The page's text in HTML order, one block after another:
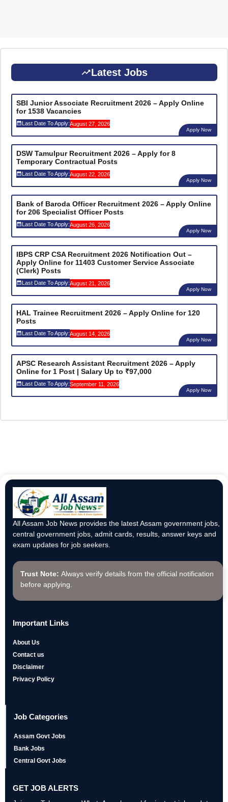
Latest Jobs
SBI Junior Associate Recruitment 2026 – Apply Online
for 1538 Vacancies
Last Date To Apply:August 27, 2026
Apply Now
DSW Tamulpur Recruitment 2026 – Apply for 8
Temporary Contractual Posts
Last Date To Apply:August 22, 2026
Apply Now
Bank of Baroda Officer Recruitment 2026 – Apply Online
for 206 Specialist Officer Posts
Last Date To Apply:August 26, 2026
Apply Now
IBPS CRP CSA Recruitment 2026 Notification Out –
Apply Online for 11403 Customer Service Associate
(Clerk) Posts
Last Date To Apply:August 21, 2026
Apply Now
HAL Trainee Recruitment 2026 – Apply Online for 120
Posts
Last Date To Apply:August 14, 2026
Apply Now
APSC Research Assistant Recruitment 2026 – Apply
Online for 1 Post | Salary Up to ₹97,000
Last Date To Apply:September 11, 2026
Apply Now
All Assam Job News provides the latest Assam government jobs,
central government jobs, admit cards, results, answer keys and
exam updates for job seekers.
Trust Note: Always verify details from the official notification
before applying.
Important Links
About Us
Contact us
Disclaimer
Privacy Policy
Job Categories
Assam Govt Jobs
Bank Jobs
Central Govt Jobs
GET JOB ALERTS